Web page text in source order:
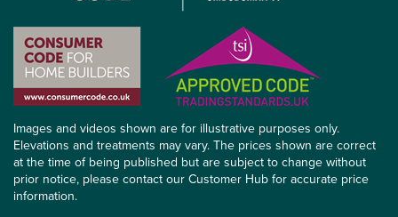
Images and videos shown are for illustrative purposes only.
Elevations and treatments may vary. The prices shown are correct
at the time of being published but are subject to change without
prior notice, please contact our Customer Hub for accurate price
information.